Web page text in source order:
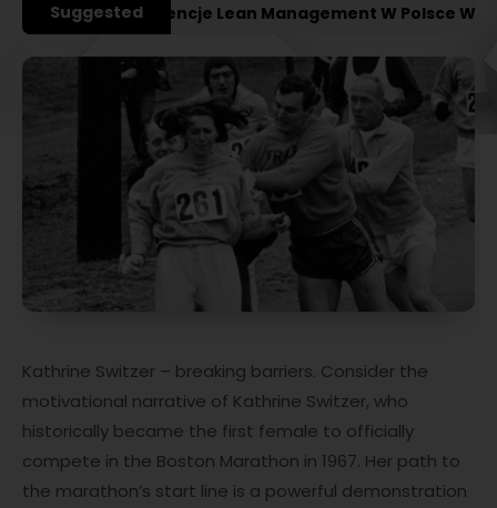
Suggested
Konferencje Lean Management W Polsce W
Kathrine Switzer – breaking barriers. Consider the
motivational narrative of Kathrine Switzer, who
historically became the first female to officially
compete in the Boston Marathon in 1967. Her path to
the marathon’s start line is a powerful demonstration